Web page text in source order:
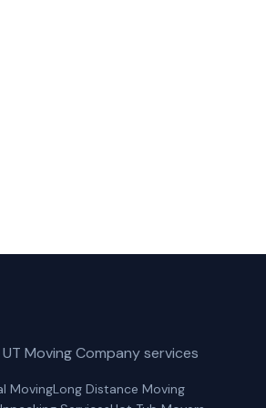
Moving Company services
MovingLong Distance Moving